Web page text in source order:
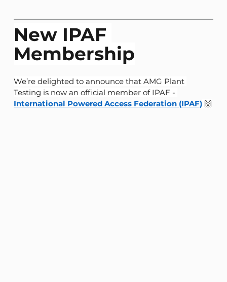
New IPAF
Membership
We’re delighted to announce that AMG Plant
Testing is now an official member of IPAF -
International Powered Access Federation (IPAF) 🙌